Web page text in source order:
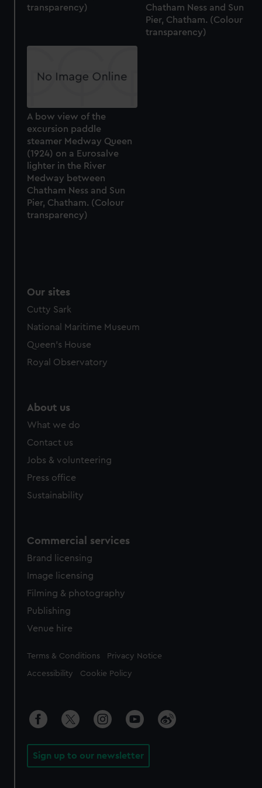
correctly for you.
We’d like to use additional cookies to remember your
marketing to your interests and deliver embedded content
from third-party sources. You can choose to allow all
transparency)
Chatham Ness and Sun
Pier, Chatham. (Colour
transparency)
A bow view of the
excursion paddle
steamer Medway Queen
(1924) on a Eurosalve
lighter in the River
Medway between
Chatham Ness and Sun
Pier, Chatham. (Colour
transparency)
Our sites
Cutty Sark
National Maritime Museum
Queen's House
Royal Observatory
About us
What we do
Contact us
Jobs & volunteering
Press office
Sustainability
Commercial services
Brand licensing
Image licensing
Filming & photography
Publishing
Venue hire
Legal
Terms & Conditions Privacy Notice
Accessibility Cookie Policy
Sign up to our newsletter